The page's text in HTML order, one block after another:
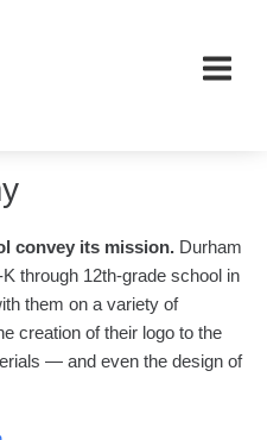
convey its mission. Durham
through 12th-grade school in
them on a variety of
creation of their logo to the
— and even the design of